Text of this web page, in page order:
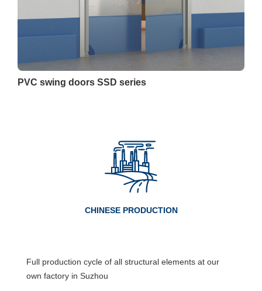
PVC swing doors SSD series
CHINESE PRODUCTION
Full production cycle of all structural elements at our
own factory in Suzhou